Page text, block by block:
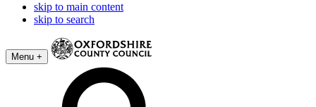
skip to main content
skip to search
Menu +